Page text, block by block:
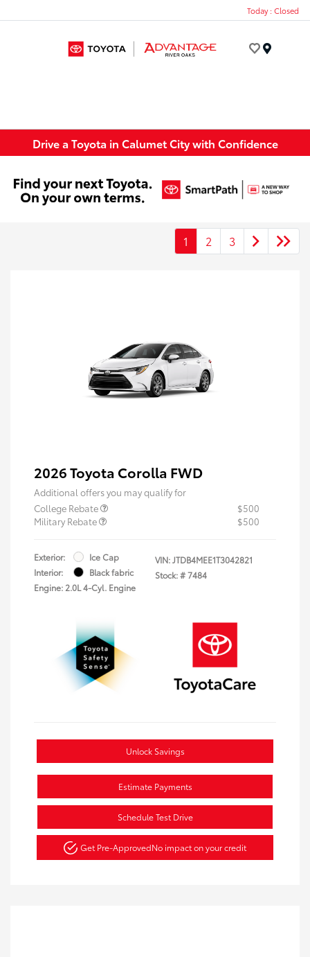
Today : Closed
Drive a Toyota in Calumet City with Confidence
1 2 3
2026 Toyota Corolla FWD
Additional offers you may qualify for
College Rebate
$500
Military Rebate
$500
Exterior:
Ice Cap
Interior:
Black fabric
Engine: 2.0L 4-Cyl. Engine
VIN:JTDB4MEE1T3042821
Stock: #7484
Unlock Savings
Estimate Payments
Schedule Test Drive
Get Pre-ApprovedNo impact on your credit